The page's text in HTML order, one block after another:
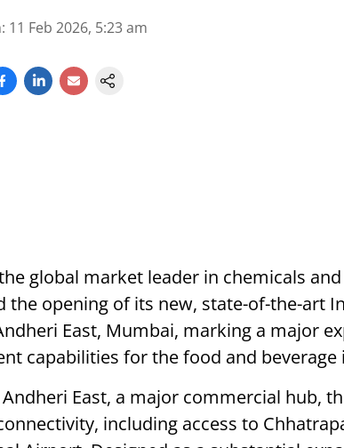
: 11 Feb 2026, 5:23 am
global market leader in chemicals
the opening of its new, state-of-the-art
East, Mumbai, marking a major
capabilities for the food and
East, a major commercial hub,
including access to